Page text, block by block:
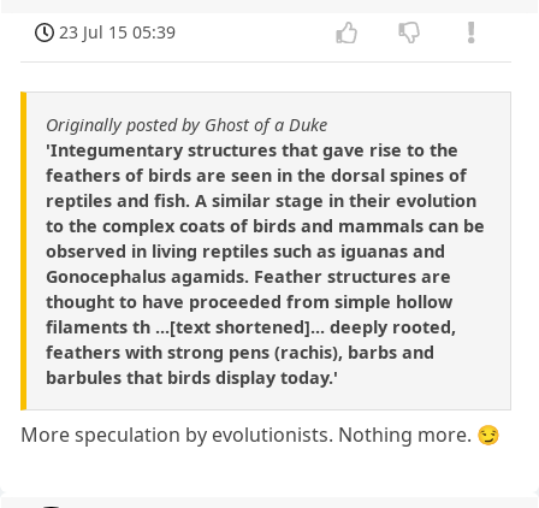
23 Jul 15 05:39
Originally posted by Ghost of a Duke
'Integumentary structures that gave rise to the
feathers of birds are seen in the dorsal spines of
reptiles and fish. A similar stage in their evolution
to the complex coats of birds and mammals can be
observed in living reptiles such as iguanas and
Gonocephalus agamids. Feather structures are
thought to have proceeded from simple hollow
filaments th ...[text shortened]... deeply rooted,
feathers with strong pens (rachis), barbs and
barbules that birds display today.'
More speculation by evolutionists. Nothing more. 😏